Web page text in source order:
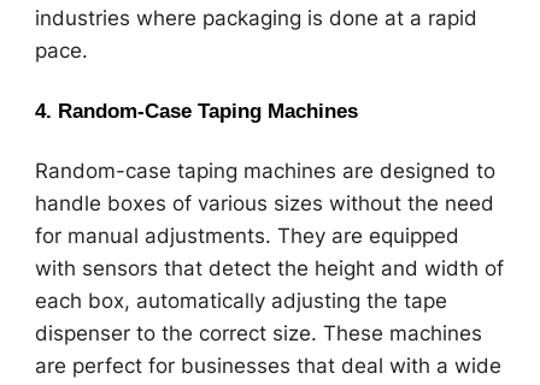
industries where packaging is done at a rapid
pace.
4. Random-Case Taping Machines
Random-case taping machines are designed to
handle boxes of various sizes without the need
for manual adjustments. They are equipped
with sensors that detect the height and width of
each box, automatically adjusting the tape
dispenser to the correct size. These machines
are perfect for businesses that deal with a wide